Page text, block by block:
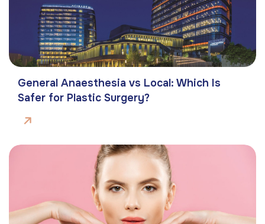
General Anaesthesia vs Local: Which Is
Safer for Plastic Surgery?